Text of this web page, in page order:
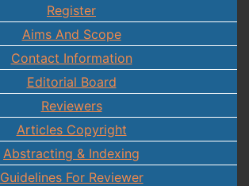
Register
Aims And Scope
Contact Information
Editorial Board
Reviewers
Articles Copyright
Abstracting & Indexing
Guidelines For Reviewer